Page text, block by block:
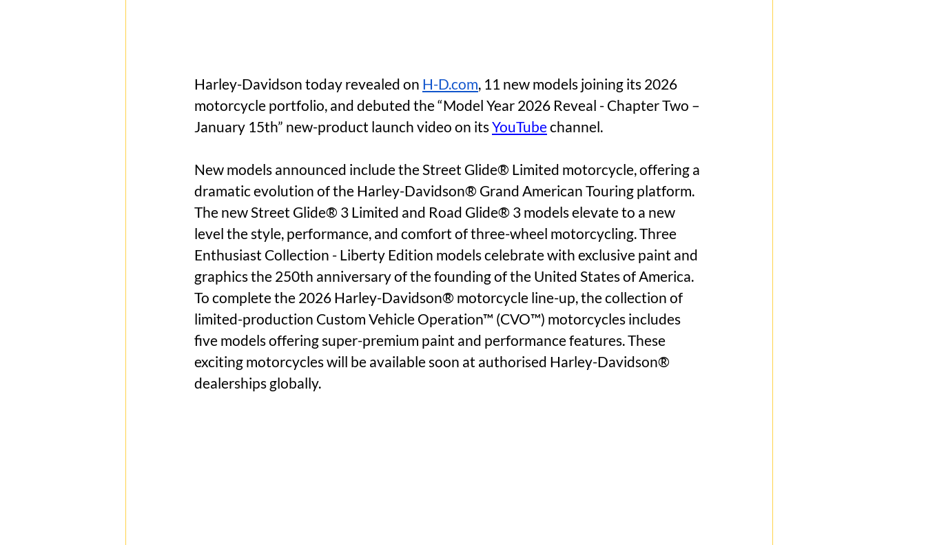
Harley-Davidson today revealed on H-D.com, 11 new models joining its 2026
motorcycle portfolio, and debuted the “Model Year 2026 Reveal - Chapter Two –
January 15th” new-product launch video on its YouTube channel.
New models announced include the Street Glide® Limited motorcycle, offering a
dramatic evolution of the Harley-Davidson® Grand American Touring platform.
The new Street Glide® 3 Limited and Road Glide® 3 models elevate to a new
level the style, performance, and comfort of three-wheel motorcycling. Three
Enthusiast Collection - Liberty Edition models celebrate with exclusive paint and
graphics the 250th anniversary of the founding of the United States of America.
To complete the 2026 Harley-Davidson® motorcycle line-up, the collection of
limited-production Custom Vehicle Operation™ (CVO™) motorcycles includes
five models offering super-premium paint and performance features. These
exciting motorcycles will be available soon at authorised Harley-Davidson®
dealerships globally.